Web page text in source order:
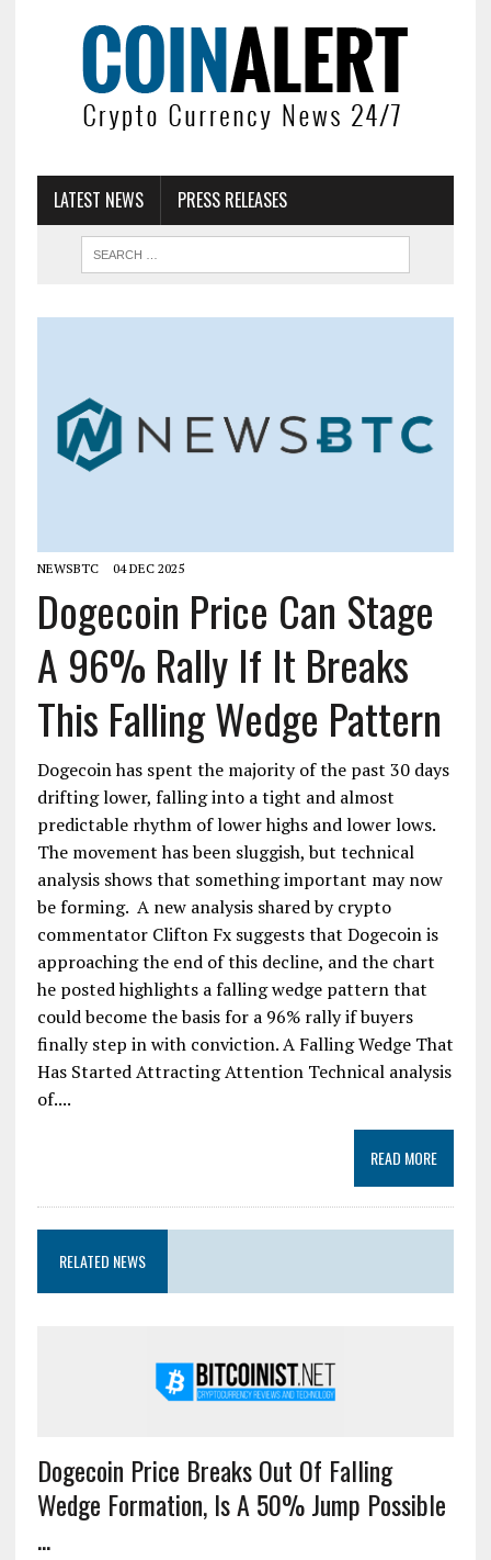
LATEST NEWS PRESS RELEASES
NEWSBTC 04 DEC 2025
Dogecoin Price Can Stage
A 96% Rally If It Breaks
This Falling Wedge Pattern
Dogecoin has spent the majority of the past 30 days
drifting lower, falling into a tight and almost
predictable rhythm of lower highs and lower lows.
The movement has been sluggish, but technical
analysis shows that something important may now
be forming. A new analysis shared by crypto
commentator Clifton Fx suggests that Dogecoin is
approaching the end of this decline, and the chart
he posted highlights a falling wedge pattern that
could become the basis for a 96% rally if buyers
finally step in with conviction. A Falling Wedge That
Has Started Attracting Attention Technical analysis
of....
READ MORE
RELATED NEWS
Dogecoin Price Breaks Out Of Falling
Wedge Formation, Is A 50% Jump Possible
...